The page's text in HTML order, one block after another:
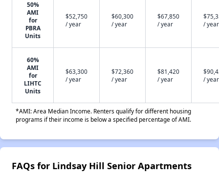
50%
AMI
for
PBRA
Units
$52,750
/ year
$60,300
/ year
$67,850
/ year
/ year
60%
AMI
for
LIHTC
Units
$63,300
/ year
$72,360
/ year
$81,420
/ year
/ year
*AMI: Area Median Income. Renters qualify for different housing
programs if their income is below a specified percentage of AMI.
FAQs for Lindsay Hill Senior Apartments